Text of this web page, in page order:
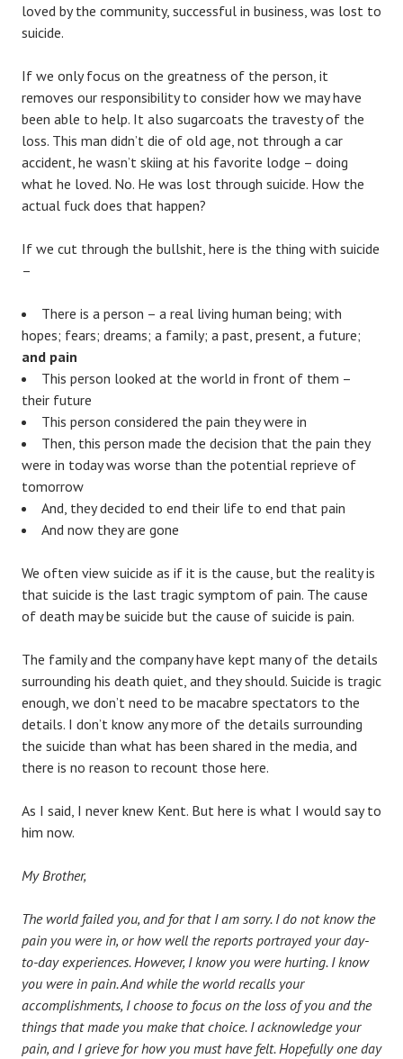
loved by the community, successful in business, was lost to
suicide.
If we only focus on the greatness of the person, it
removes our responsibility to consider how we may have
been able to help. It also sugarcoats the travesty of the
loss. This man didn’t die of old age, not through a car
accident, he wasn’t skiing at his favorite lodge – doing
what he loved. No. He was lost through suicide. How the
actual fuck does that happen?
If we cut through the bullshit, here is the thing with suicide
–
There is a person – a real living human being; with
hopes; fears; dreams; a family; a past, present, a future;
and pain
This person looked at the world in front of them –
their future
This person considered the pain they were in
Then, this person made the decision that the pain they
were in today was worse than the potential reprieve of
tomorrow
And, they decided to end their life to end that pain
And now they are gone
We often view suicide as if it is the cause, but the reality is
that suicide is the last tragic symptom of pain. The cause
of death may be suicide but the cause of suicide is pain.
The family and the company have kept many of the details
surrounding his death quiet, and they should. Suicide is tragic
enough, we don’t need to be macabre spectators to the
details. I don’t know any more of the details surrounding
the suicide than what has been shared in the media, and
there is no reason to recount those here.
As I said, I never knew Kent. But here is what I would say to
him now.
My Brother,
The world failed you, and for that I am sorry. I do not know the
pain you were in, or how well the reports portrayed your day-
to-day experiences. However, I know you were hurting. I know
you were in pain. And while the world recalls your
accomplishments, I choose to focus on the loss of you and the
things that made you make that choice. I acknowledge your
pain, and I grieve for how you must have felt. Hopefully one day